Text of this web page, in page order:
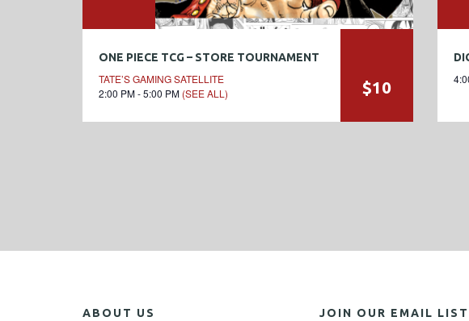
ONE PIECE TCG – STORE TOURNAMENT
TATE’S GAMING SATELLITE
2:00 PM - 5:00 PM (SEE ALL) $10
ABOUT US JOIN OUR EMAIL LIST